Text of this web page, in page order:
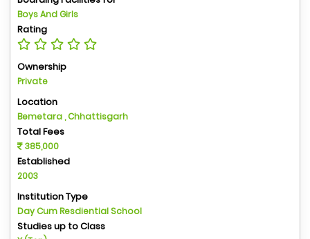
Boys And Girls
Rating
Ownership
Private
Location
Bemetara , Chhattisgarh
Total Fees
385,000
Established
2003
Institution Type
Day Cum Resdiential School
Studies up to Class